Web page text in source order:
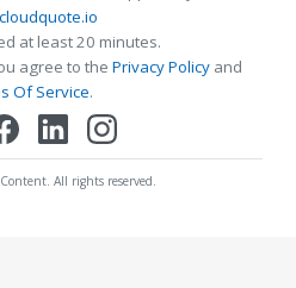
at least 20 minutes.
agree to the Privacy Policy and
Of Service.
All rights reserved.